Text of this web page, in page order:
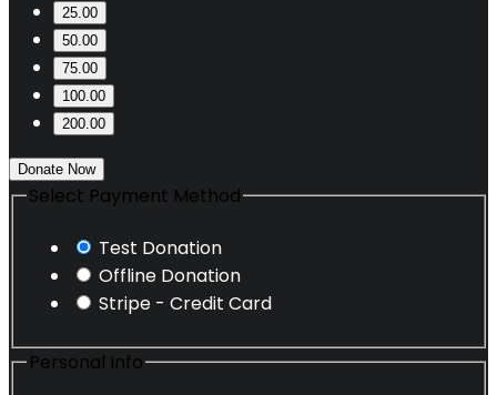
25.00
50.00
75.00
100.00
200.00
Donate Now
Select Payment Method
Test Donation
Offline Donation
Stripe - Credit Card
Personal Info